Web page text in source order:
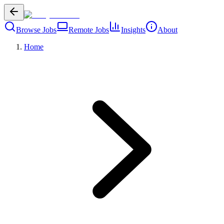
Browse Jobs Remote Jobs Insights
About
Home